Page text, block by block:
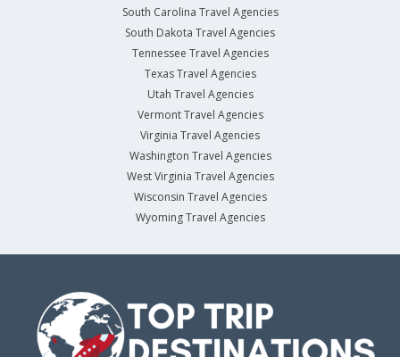
South Carolina Travel Agencies
South Dakota Travel Agencies
Tennessee Travel Agencies
Texas Travel Agencies
Utah Travel Agencies
Vermont Travel Agencies
Virginia Travel Agencies
Washington Travel Agencies
West Virginia Travel Agencies
Wisconsin Travel Agencies
Wyoming Travel Agencies